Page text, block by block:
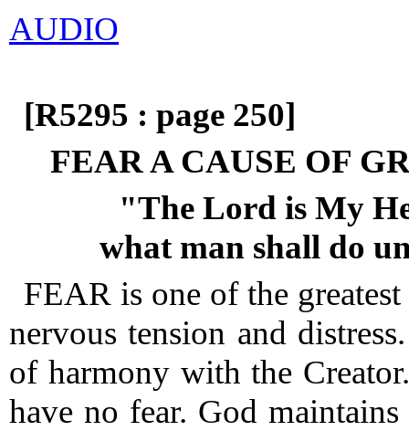
AUDIO
[R5295 : page 250]
FEAR A CAUSE OF
"The Lord is My
what man shall do
FEAR is one of the
nervous tension and
of harmony with the
have no fear. God